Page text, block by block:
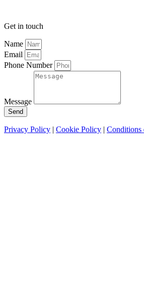
Get in touch
Name
Email
Phone Number
Message
Send
Privacy Policy | Cookie Policy | Conditions